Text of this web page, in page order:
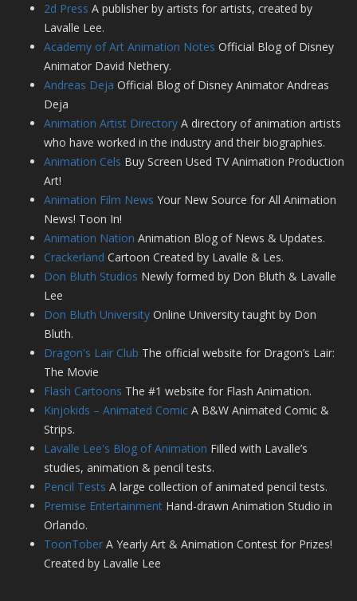
2d Press A publisher by artists for artists, created by
Lavalle Lee.
Academy of Art Animation Notes Official Blog of Disney
Animator David Nethery.
Andreas Deja Official Blog of Disney Animator Andreas
Deja
Animation Artist Directory A directory of animation artists
who have worked in the industry and their biographies.
Animation Cels Buy Screen Used TV Animation Production
Art!
Animation Film News Your New Source for All Animation
News! Toon In!
Animation Nation Animation Blog of News & Updates.
Crackerland Cartoon Created by Lavalle & Les.
Don Bluth Studios Newly formed by Don Bluth & Lavalle
Lee
Don Bluth University Online University taught by Don
Bluth.
Dragon's Lair Club The official website for Dragon’s Lair:
The Movie
Flash Cartoons The #1 website for Flash Animation.
Kinjokids – Animated Comic A B&W Animated Comic &
Strips.
Lavalle Lee's Blog of Animation Filled with Lavalle’s
studies, animation & pencil tests.
Pencil Tests A large collection of animated pencil tests.
Premise Entertainment Hand-drawn Animation Studio in
Orlando.
ToonTober A Yearly Art & Animation Contest for Prizes!
Created by Lavalle Lee